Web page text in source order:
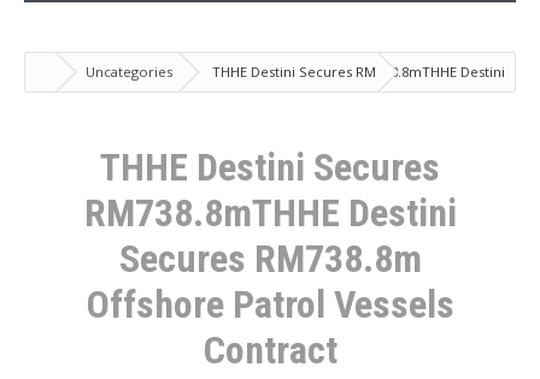
Uncategories
THHE Destini Secures RM738.8mTHHE Destini
Secures RM738.8m Offshore Patrol Vessels Contract
THHE Destini Secures
RM738.8mTHHE Destini
Secures RM738.8m
Offshore Patrol Vessels
Contract